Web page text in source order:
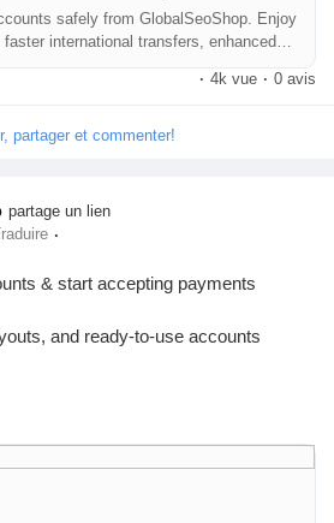
#GlobalPayments
safely from GlobalSeoShop. Enjoy
international transfers, enhanced
· 4k vue · 0 avis
partager et commenter!
partage un lien
Traduire ·
& start accepting payments
and ready-to-use accounts
product/buy-verified-stripe-accounts/